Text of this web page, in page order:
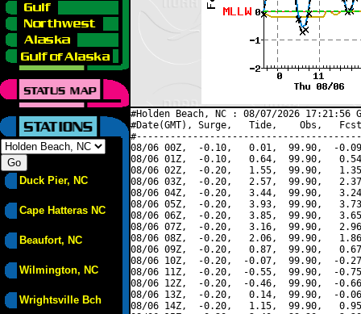
Duck Pier, NC
Cape Hatteras NC
Beaufort, NC
Wilmington, NC
Wrightsville Bch
#Holden Beach, NC : 08/07/2026 17:21:56
#Date(GMT), Surge,   Tide,    Obs,   Fcst,
08/06 00Z,  -0.10,   0.01,  99.90,  -
08/06 01Z,  -0.10,   0.64,  99.90,
08/06 02Z,  -0.20,   1.55,  99.90,
08/06 03Z,  -0.20,   2.57,  99.90,
08/06 04Z,  -0.20,   3.44,  99.90,
08/06 05Z,  -0.20,   3.93,  99.90,
08/06 06Z,  -0.20,   3.85,  99.90,
08/06 07Z,  -0.20,   3.16,  99.90,
08/06 08Z,  -0.20,   2.06,  99.90,
08/06 09Z,  -0.20,   0.87,  99.90,
08/06 10Z,  -0.20,  -0.07,  99.90,  -
08/06 11Z,  -0.20,  -0.55,  99.90,  -
08/06 12Z,  -0.20,  -0.46,  99.90,  -
08/06 13Z,  -0.20,   0.14,  99.90,  -
08/06 14Z,  -0.20,   1.15,  99.90,